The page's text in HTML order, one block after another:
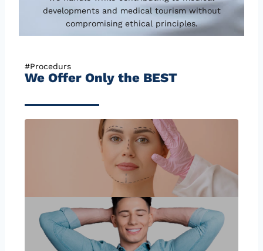
developments and medical tourism without
compromising ethical principles.
#Procedurs
We Offer Only the BEST